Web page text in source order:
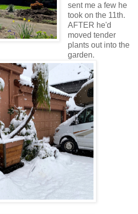
sent me a few he
took on the 11th.
AFTER he'd
moved tender
plants out into the
garden.